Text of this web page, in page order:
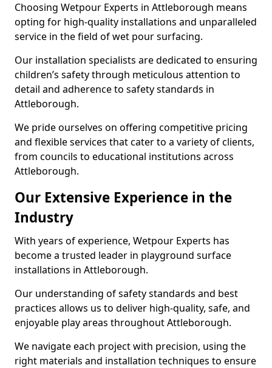
Choosing Wetpour Experts in Attleborough means
opting for high-quality installations and unparalleled
service in the field of wet pour surfacing.
Our installation specialists are dedicated to ensuring
children’s safety through meticulous attention to
detail and adherence to safety standards in
Attleborough.
We pride ourselves on offering competitive pricing
and flexible services that cater to a variety of clients,
from councils to educational institutions across
Attleborough.
Our Extensive Experience in the
Industry
With years of experience, Wetpour Experts has
become a trusted leader in playground surface
installations in Attleborough.
Our understanding of safety standards and best
practices allows us to deliver high-quality, safe, and
enjoyable play areas throughout Attleborough.
We navigate each project with precision, using the
right materials and installation techniques to ensure